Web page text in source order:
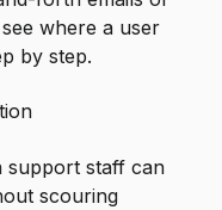
where a user
by step.
support staff can
scouring